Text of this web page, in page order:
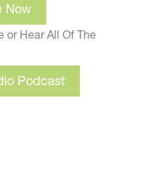
Now
or Hear All Of The
Podcast